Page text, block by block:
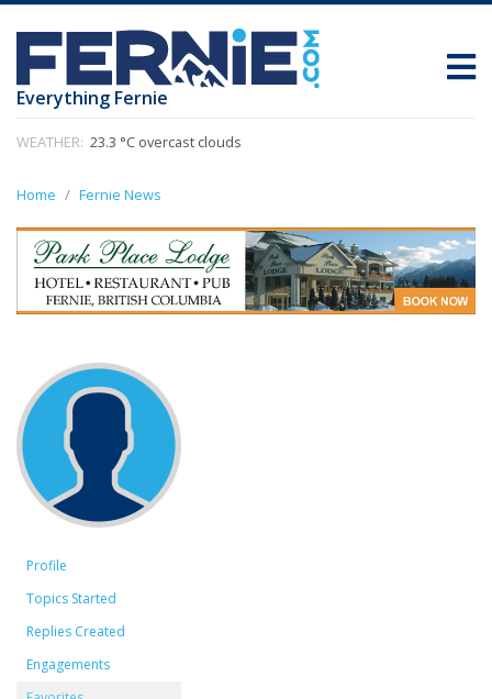
Everything Fernie
WEATHER: 23.3 °C overcast clouds
Home Fernie News
Profile
Topics Started
Replies Created
Engagements